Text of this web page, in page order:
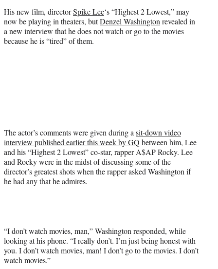
r
)
His new film, directorSpike Lee‘s “Highest 2 Lowest,” may
now be playing in theaters, butDenzel Washington revealed in
a new interview that he does not watch or go to the movies
because he is “tired” of them.
The actor’s comments were given during asit-down video
interview published earlier this week by GQ between him, Lee
and his “Highest 2 Lowest” co-star, rapper A$AP Rocky. Lee
and Rocky were in the midst of discussing some of the
director’s greatest shots when the rapper asked Washington if
he had any that he admires.
“I don’t watch movies, man,” Washington responded, while
looking at his phone. “I really don’t. I’m just being honest with
you. I don’t watch movies, man! I don’t go to the movies. I don’t
watch movies.”